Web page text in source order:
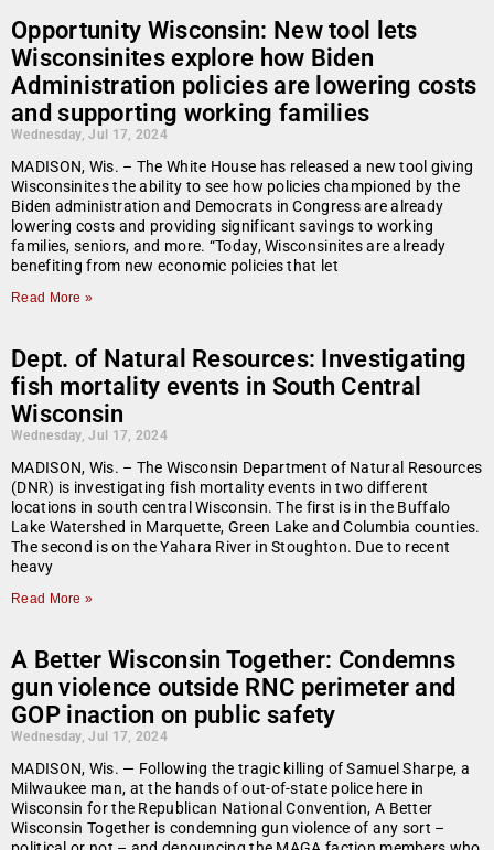
Opportunity Wisconsin: New tool lets
Wisconsinites explore how Biden
Administration policies are lowering costs
and supporting working families
Wednesday, Jul 17, 2024
MADISON, Wis. – The White House has released a new tool giving
Wisconsinites the ability to see how policies championed by the
Biden administration and Democrats in Congress are already
lowering costs and providing significant savings to working
families, seniors, and more. “Today, Wisconsinites are already
benefiting from new economic policies that let
Read More »
Dept. of Natural Resources: Investigating
fish mortality events in South Central
Wisconsin
Wednesday, Jul 17, 2024
MADISON, Wis. – The Wisconsin Department of Natural Resources
(DNR) is investigating fish mortality events in two different
locations in south central Wisconsin. The first is in the Buffalo
Lake Watershed in Marquette, Green Lake and Columbia counties.
The second is on the Yahara River in Stoughton. Due to recent
heavy
Read More »
A Better Wisconsin Together: Condemns
gun violence outside RNC perimeter and
GOP inaction on public safety
Wednesday, Jul 17, 2024
MADISON, Wis. — Following the tragic killing of Samuel Sharpe, a
Milwaukee man, at the hands of out-of-state police here in
Wisconsin for the Republican National Convention, A Better
Wisconsin Together is condemning gun violence of any sort –